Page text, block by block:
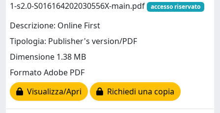
1-s2.0-S016164202030556X-main.pdf accesso riservato
Descrizione: Online First
Tipologia: Publisher's version/PDF
Dimensione 1.38 MB
Formato Adobe PDF
Visualizza/Apri
Richiedi una copia